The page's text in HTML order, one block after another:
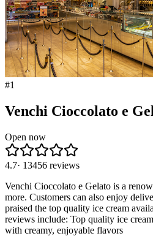
#1
Venchi Cioccolato e
Open now
4.7· 13456 reviews
Venchi Cioccolato e Gelato is a
more. Customers can also enjoy
praised the top quality ice cream
reviews include: Top quality ice
with creamy, enjoyable flavors